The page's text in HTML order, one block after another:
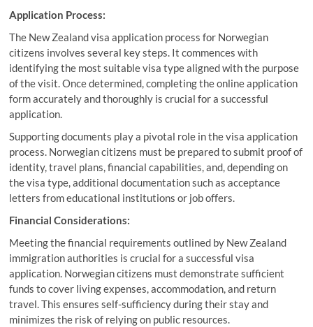
Application Process:
The New Zealand visa application process for Norwegian
citizens involves several key steps. It commences with
identifying the most suitable visa type aligned with the purpose
of the visit. Once determined, completing the online application
form accurately and thoroughly is crucial for a successful
application.
Supporting documents play a pivotal role in the visa application
process. Norwegian citizens must be prepared to submit proof of
identity, travel plans, financial capabilities, and, depending on
the visa type, additional documentation such as acceptance
letters from educational institutions or job offers.
Financial Considerations:
Meeting the financial requirements outlined by New Zealand
immigration authorities is crucial for a successful visa
application. Norwegian citizens must demonstrate sufficient
funds to cover living expenses, accommodation, and return
travel. This ensures self-sufficiency during their stay and
minimizes the risk of relying on public resources.